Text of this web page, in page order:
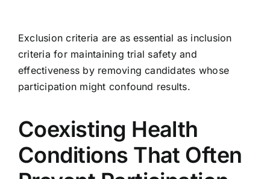
Exclusion criteria are as essential as inclusion
criteria for maintaining trial safety and
effectiveness by removing candidates whose
participation might confound results.
Coexisting Health
Conditions That Often